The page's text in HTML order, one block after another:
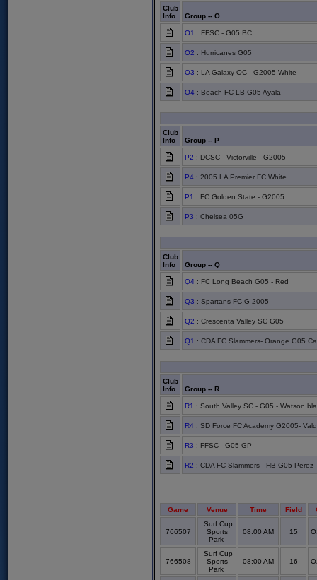
Club
Info
Group -- O
O1 : FFSC - G05 BC
O2 : Hurricanes G05
O3 : LA Galaxy OC - G2005 White
O4 : Beach FC LB G05 Ayala
Club
Info
Group -- P
P2 : DCSC - Victorville - G2005
P4 : 2005 LA Premier FC White
P1 : FC Golden State - G2005
P3 : Chelsea 05G
Club
Info
Group -- Q
Q4 : FC Long Beach G05 - Red
Q3 : Spartans FC G 2005
Q2 : Crescenta Valley SC G05
Q1 : CDA FC Slammers- Orange G05
Club
Info
Group -- R
R1 : South Valley SC - G05 - Watson
R4 : SD Force FC Academy G2005-
R3 : FFSC - G05 GP
R2 : CDA FC Slammers - HB G05 Perez
Game Venue Time Field
766507
Surf Cup
Sports
Park
08:00 AM 15
766508
Surf Cup
Sports
Park
08:00 AM 16